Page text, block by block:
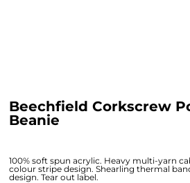
Beechfield Corkscrew
Beanie
100% soft spun acrylic. Heavy multi-yarn
colour stripe design. Shearling thermal
design. Tear out label.